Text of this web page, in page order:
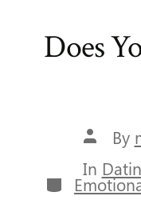
Does
Post
author
By
Categories
In